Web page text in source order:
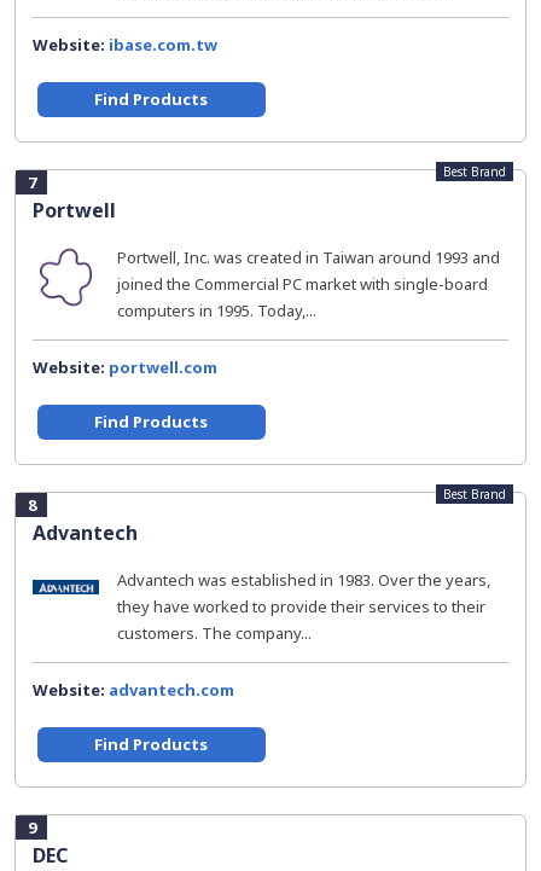
Website: ibase.com.tw
Find Products
7
Portwell
Best Brand
Portwell, Inc. was created in Taiwan around 1993 and
joined the Commercial PC market with single-board
computers in 1995. Today,...
Website: portwell.com
Find Products
8
Advantech
Best Brand
Advantech was established in 1983. Over the years,
they have worked to provide their services to their
customers. The company...
Website: advantech.com
Find Products
9
DEC